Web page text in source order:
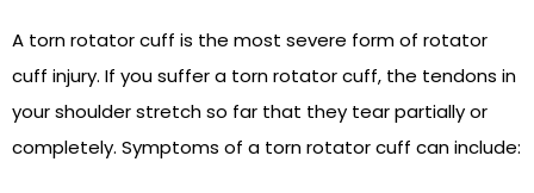
A torn rotator cuff is the most severe form of rotator
cuff injury. If you suffer a torn rotator cuff, the tendons in
your shoulder stretch so far that they tear partially or
completely. Symptoms of a torn rotator cuff can include: